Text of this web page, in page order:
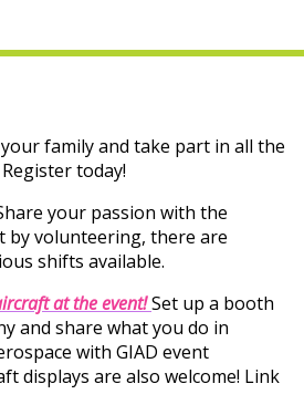
family and take part in all the
today!
your passion with the
by volunteering, there are
shifts available.
at the event!Set up a booth
and share what you do in
with GIAD event
displays are also welcome! Link